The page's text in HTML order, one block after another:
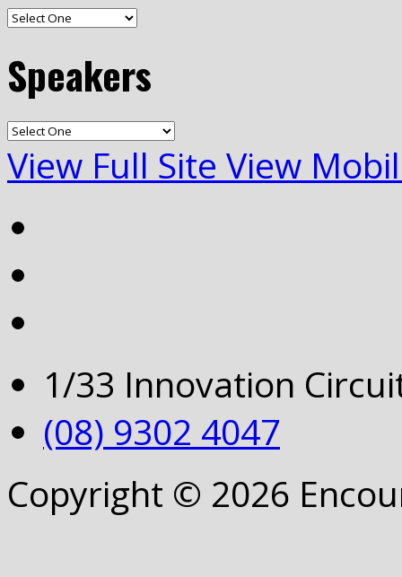
Speakers
View Full Site View
1/33 Innovation
(08) 9302 4047
Copyright © 2026